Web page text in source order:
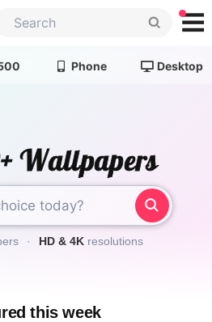
· HD & 4K resolutions
Phone Desktop
this week